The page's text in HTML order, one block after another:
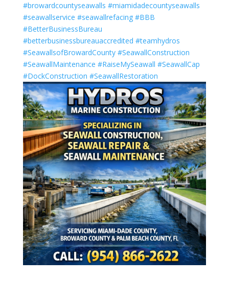
#browardcountyseawalls #miamidadecountyseawalls
#seawallservice #seawallrefacing #BBB
#BetterBusinessBureau
#betterbusinessbureauaccredited #teamhydros
#SeawallsofBrowardCounty #SeawallConstruction
#SeawallMaintenance #RaiseMySeawall #SeawallCap
#DockConstruction #SeawallRestoration